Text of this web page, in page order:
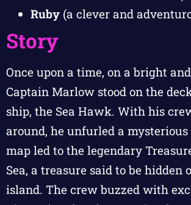
Ruby (a clever and
Story
Once upon a time, on a bright
Captain Marlow stood on the
ship, the Sea Hawk. With his
around, he unfurled a mysterious
map led to the legendary
Sea, a treasure said to be hidden
island. The crew buzzed with